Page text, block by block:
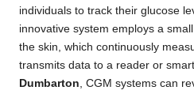
individuals to track their glucose
innovative system employs a
the skin, which continuously
transmits data to a reader or
Dumbarton, CGM systems can